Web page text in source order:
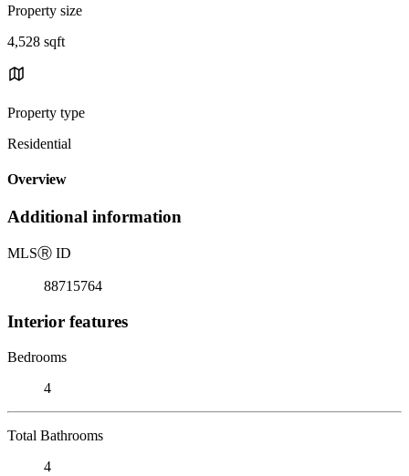
Property size
4,528 sqft
Property type
Residential
Overview
Additional information
MLSⓇ ID
88715764
Interior features
Bedrooms
4
Total Bathrooms
4